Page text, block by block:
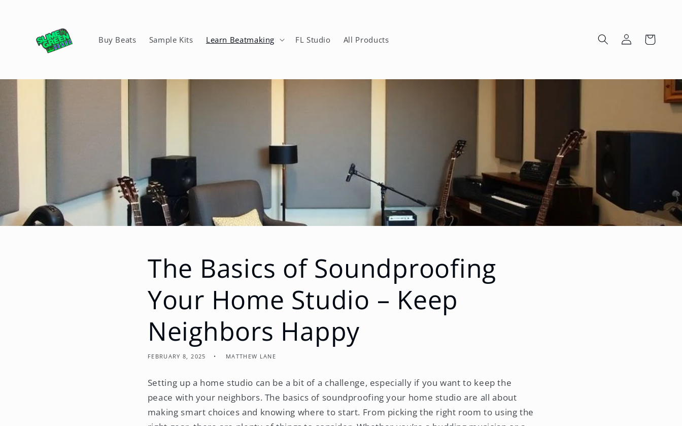
Buy Beats Sample Kits Learn Beatmaking FL Studio All Products
Log
in
Cart
The Basics of Soundproofing
Your Home Studio – Keep
Neighbors Happy
FEBRUARY 8, 2025 MATTHEW LANE
Setting up a home studio can be a bit of a challenge, especially if you want to keep the
peace with your neighbors. The basics of soundproofing your home studio are all about
making smart choices and knowing where to start. From picking the right room to using the